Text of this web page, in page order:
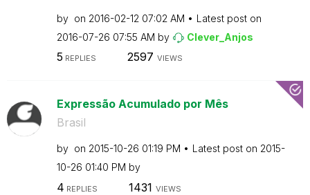
by on ‎2016-02-12 07:02 AM
Latest post on
‎2016-07-26 07:55 AM by Clever_Anjos
5 REPLIES 2597 VIEWS
Expressão Acumulado por Mês
Brasil
by on ‎2015-10-26 01:19 PM Latest post on ‎2015-
10-26 01:40 PM by
4 REPLIES 1431 VIEWS